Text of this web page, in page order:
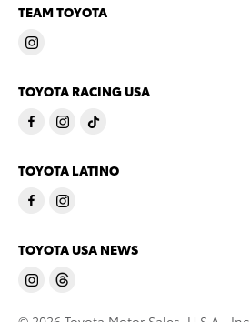
TEAM TOYOTA
TOYOTA RACING USA
TOYOTA LATINO
TOYOTA USA NEWS